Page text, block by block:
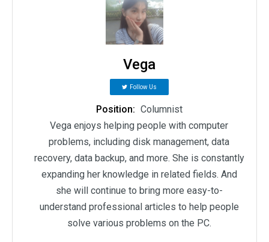
Vega
Follow Us
Position: Columnist
Vega enjoys helping people with computer
problems, including disk management, data
recovery, data backup, and more. She is constantly
expanding her knowledge in related fields. And
she will continue to bring more easy-to-
understand professional articles to help people
solve various problems on the PC.